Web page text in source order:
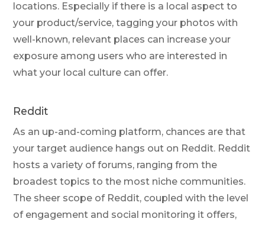
locations. Especially if there is a local aspect to
your product/service, tagging your photos with
well-known, relevant places can increase your
exposure among users who are interested in
what your local culture can offer.
Reddit
As an up-and-coming platform, chances are that
your target audience hangs out on Reddit. Reddit
hosts a variety of forums, ranging from the
broadest topics to the most niche communities.
The sheer scope of Reddit, coupled with the level
of engagement and social monitoring it offers,